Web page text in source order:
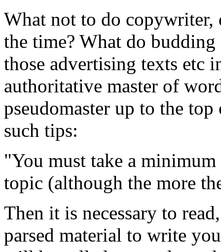
What not to do copywriter,
the time? What do
those advertising texts etc
authoritative master of
pseudomaster up to the
such tips:
"You must take a
topic (although the more
Then it is necessary to
parsed material to write